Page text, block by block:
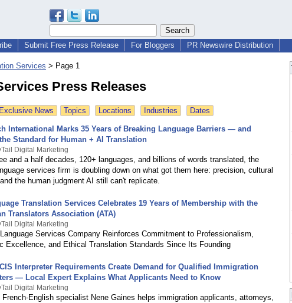
Submit Free Press Release For Bloggers PR Newswire Distribution
Services > Page 1
Press Releases
Exclusive News Topics Locations Industries Dates
International Marks 35 Years of Breaking Language Barriers — and
Standard for Human + AI Translation
Digital Marketing
and a half decades, 120+ languages, and billions of words translated, the
services firm is doubling down on what got them here: precision, cultural
the human judgment AI still can't replicate.
Translation Services Celebrates 19 Years of Membership with the
Translators Association (ATA)
Digital Marketing
Services Company Reinforces Commitment to Professionalism,
Excellence, and Ethical Translation Standards Since Its Founding
Interpreter Requirements Create Demand for Qualified Immigration
— Local Expert Explains What Applicants Need to Know
Digital Marketing
French-English specialist Nene Gaines helps immigration applicants, attorneys,